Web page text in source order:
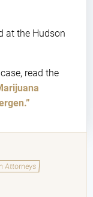
at the Hudson
read the
Attorneys